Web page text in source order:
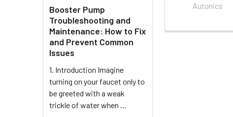
Booster Pump
Troubleshooting and
Maintenance: How to Fix
and Prevent Common
Issues
1. Introduction Imagine
turning on your faucet only to
be greeted with a weak
trickle of water when …
Autonics